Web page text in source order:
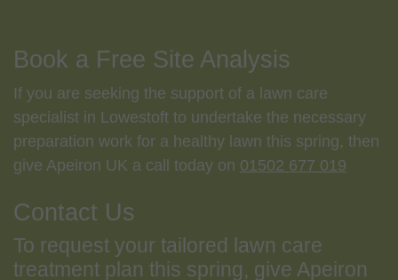
Book a Free Site Analysis
If you are seeking the support of a lawn care
specialist in Lowestoft to undertake the necessary
preparation work for a healthy lawn this spring, then
give Apeiron UK a call today on 01502 677 019
Contact Us
To request your tailored lawn care
treatment plan this spring, give Apeiron